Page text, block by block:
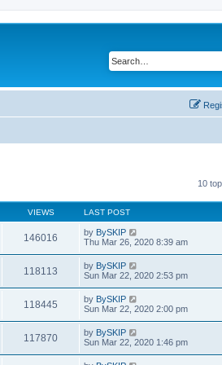
10
VIEWS LAST POST
146016 by BySKIP
Thu Mar 26, 2020 8:39 am
118113 by BySKIP
Sun Mar 22, 2020 2:53 pm
118445 by BySKIP
Sun Mar 22, 2020 2:00 pm
117870 by BySKIP
Sun Mar 22, 2020 1:46 pm